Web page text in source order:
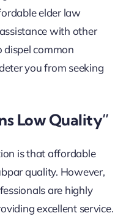
elder law
with other
dispel common
you from seeking
Low Quality”
is that affordable
quality. However,
are highly
excellent service.